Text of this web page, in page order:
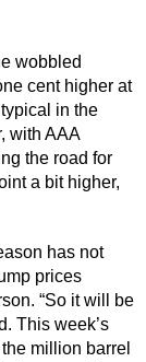
wobbled
cent higher at
in the
with AAA
the road for
a bit higher,
has not
prices
“So it will be
This week’s
million barrel